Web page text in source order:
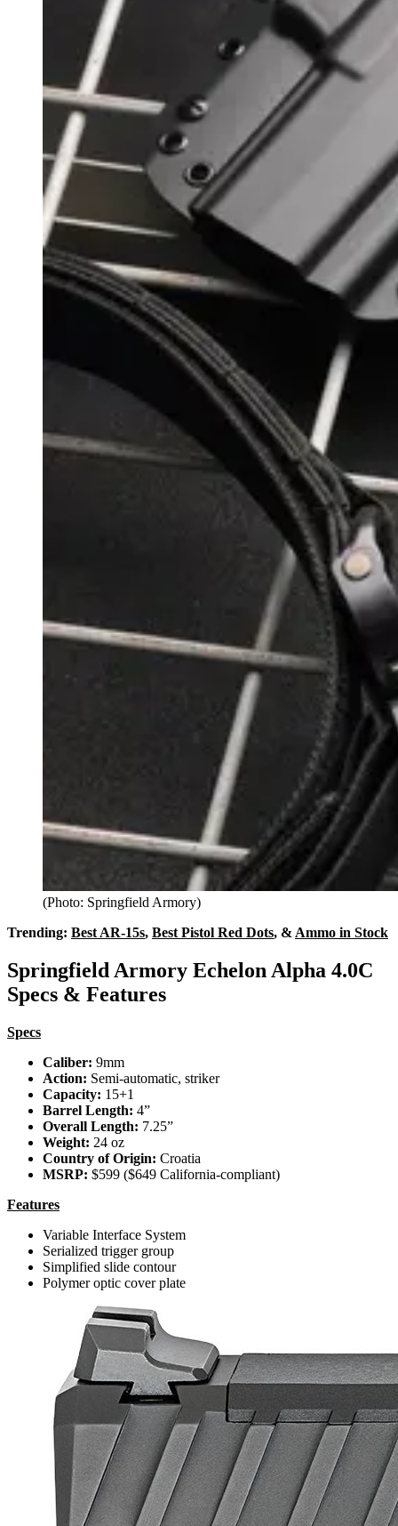
(Photo: Springfield Armory)
Trending: Best AR-15s, Best Pistol Red Dots, & Ammo in Stock
Springfield Armory Echelon Alpha 4.0C
Specs & Features
Specs
Caliber: 9mm
Action: Semi-automatic, striker
Capacity: 15+1
Barrel Length: 4”
Overall Length: 7.25”
Weight: 24 oz
Country of Origin: Croatia
MSRP: $599 ($649 California-compliant)
Features
Variable Interface System
Serialized trigger group
Simplified slide contour
Polymer optic cover plate